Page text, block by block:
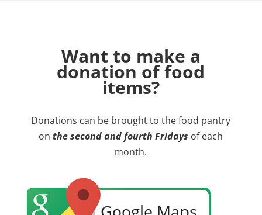
Want to make a
donation of food
items?
Donations can be brought to the food pantry
onthe second and fourth Fridays of each
month.